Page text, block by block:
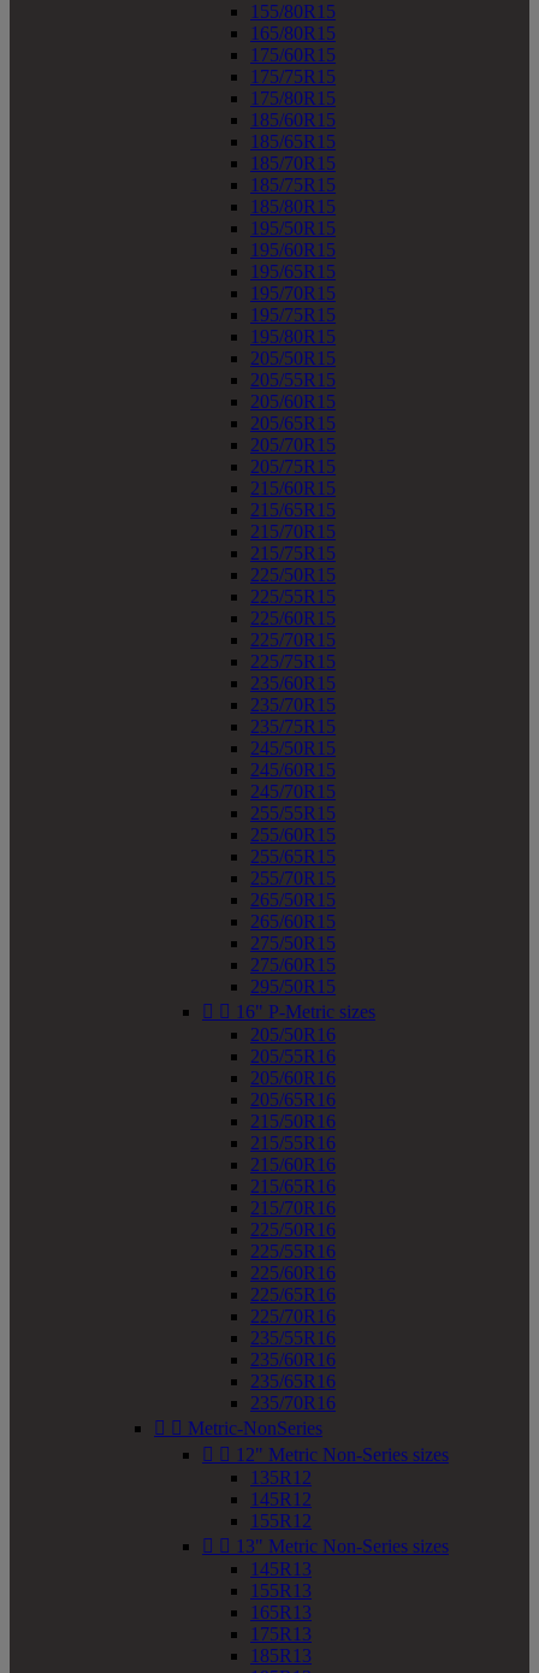
155/80R15
165/80R15
175/60R15
175/75R15
175/80R15
185/60R15
185/65R15
185/70R15
185/75R15
185/80R15
195/50R15
195/60R15
195/65R15
195/70R15
195/75R15
195/80R15
205/50R15
205/55R15
205/60R15
205/65R15
205/70R15
205/75R15
215/60R15
215/65R15
215/70R15
215/75R15
225/50R15
225/55R15
225/60R15
225/70R15
225/75R15
235/60R15
235/70R15
235/75R15
245/50R15
245/60R15
245/70R15
255/55R15
255/60R15
255/65R15
255/70R15
265/50R15
265/60R15
275/50R15
275/60R15
295/50R15
  16" P-Metric sizes
205/50R16
205/55R16
205/60R16
205/65R16
215/50R16
215/55R16
215/60R16
215/65R16
215/70R16
225/50R16
225/55R16
225/60R16
225/65R16
225/70R16
235/55R16
235/60R16
235/65R16
235/70R16
  Metric-NonSeries
  12" Metric Non-Series sizes
135R12
145R12
155R12
  13" Metric Non-Series sizes
145R13
155R13
165R13
175R13
185R13